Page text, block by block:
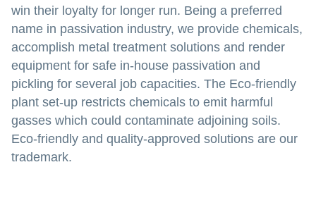
win their loyalty for longer run. Being a preferred
name in passivation industry, we provide chemicals,
accomplish metal treatment solutions and render
equipment for safe in-house passivation and
pickling for several job capacities. The Eco-friendly
plant set-up restricts chemicals to emit harmful
gasses which could contaminate adjoining soils.
Eco-friendly and quality-approved solutions are our
trademark.